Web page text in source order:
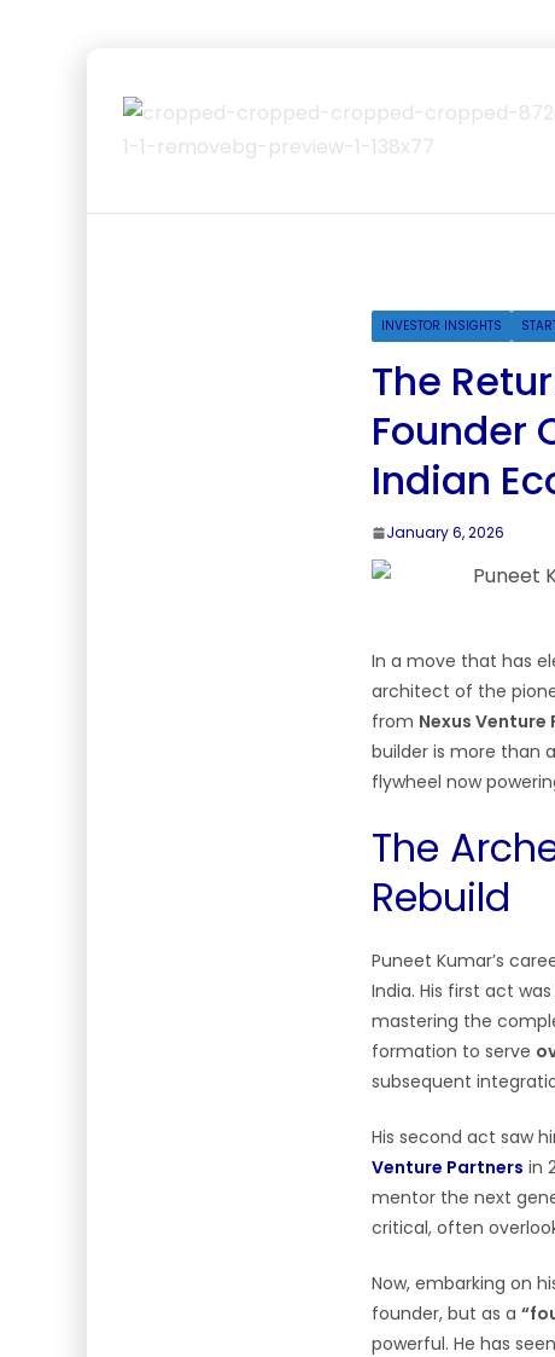
INVESTOR INSIGHTS
The
Founder
Indian
January 6, 2026
In a move that has
architect of the
from Nexus Venture
builder is more than
flywheel now
The
Rebuild
Puneet Kumar’s
India. His first act
mastering the
formation to serve
subsequent
His second act saw
Venture Partners in
mentor the next
critical, often
Now, embarking on
founder, but as a
powerful. He has